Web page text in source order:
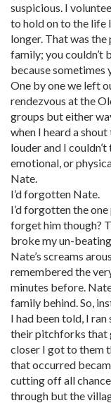
suspicious. I
to hold on to the life
longer. That was
family; you couldn’t
because sometimes
One by one we left
rendezvous at the
groups but either
when I heard a
louder and I
emotional, or
Nate.
I’d forgotten Nate.
I’d forgotten the
forget him though?
broke my un-
Nate’s screams
remembered the
minutes before.
family behind. So,
I had been told, I
their pitchforks that
closer I got to them
that occurred
cutting off all
through but the